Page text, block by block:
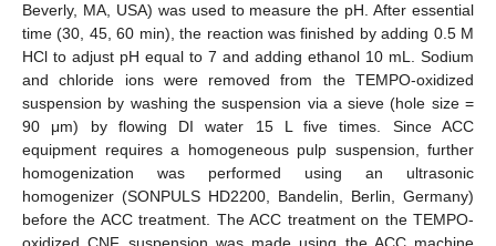
Beverly, MA, USA) was used to measure the pH. After essential
time (30, 45, 60 min), the reaction was finished by adding 0.5 M
HCl to adjust pH equal to 7 and adding ethanol 10 mL. Sodium
and chloride ions were removed from the TEMPO-oxidized
suspension by washing the suspension via a sieve (hole size =
90 μm) by flowing DI water 15 L five times. Since ACC
equipment requires a homogeneous pulp suspension, further
homogenization was performed using an ultrasonic
homogenizer (SONPULS HD2200, Bandelin, Berlin, Germany)
before the ACC treatment. The ACC treatment on the TEMPO-